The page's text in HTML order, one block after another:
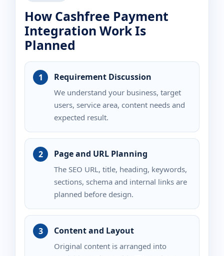
How Cashfree Payment
Integration Work Is
Planned
Requirement Discussion
We understand your business, target
users, service area, content needs and
expected result.
Page and URL Planning
The SEO URL, title, heading, keywords,
sections, schema and internal links are
planned before design.
Content and Layout
Original content is arranged into